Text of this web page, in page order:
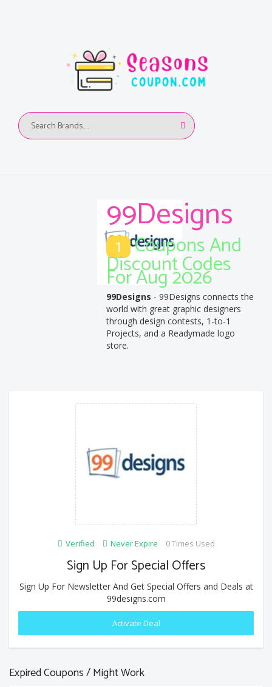
99Designs
1 Coupons And
Discount Codes
For Aug 2026
99Designs - 99Designs connects the
world with great graphic designers
through design contests, 1-to-1
Projects, and a Readymade logo
store.
Verified Never Expire 0 Times Used
Sign Up For Special Offers
Sign Up For Newsletter And Get Special Offers and Deals at
99designs.com
Activate Deal
Expired Coupons / Might Work